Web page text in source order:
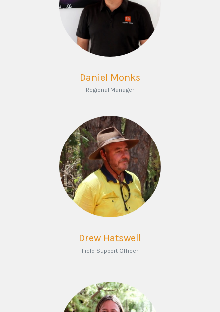
Daniel Monks
Regional Manager
Drew Hatswell
Field Support Officer